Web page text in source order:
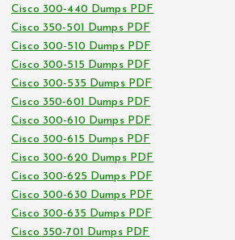
Cisco 300-440 Dumps PDF
Cisco 350-501 Dumps PDF
Cisco 300-510 Dumps PDF
Cisco 300-515 Dumps PDF
Cisco 300-535 Dumps PDF
Cisco 350-601 Dumps PDF
Cisco 300-610 Dumps PDF
Cisco 300-615 Dumps PDF
Cisco 300-620 Dumps PDF
Cisco 300-625 Dumps PDF
Cisco 300-630 Dumps PDF
Cisco 300-635 Dumps PDF
Cisco 350-701 Dumps PDF